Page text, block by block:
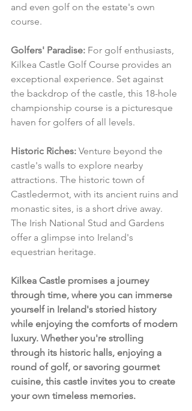
and even golf on the estate's own
course.
Golfers' Paradise: For golf enthusiasts,
Kilkea Castle Golf Course provides an
exceptional experience. Set against
the backdrop of the castle, this 18-hole
championship course is a picturesque
haven for golfers of all levels.
Historic Riches: Venture beyond the
castle's walls to explore nearby
attractions. The historic town of
Castledermot, with its ancient ruins and
monastic sites, is a short drive away.
The Irish National Stud and Gardens
offer a glimpse into Ireland's
equestrian heritage.
Kilkea Castle promises a journey
through time, where you can immerse
yourself in Ireland's storied history
while enjoying the comforts of modern
luxury. Whether you're strolling
through its historic halls, enjoying a
round of golf, or savoring gourmet
cuisine, this castle invites you to create
your own timeless memories.